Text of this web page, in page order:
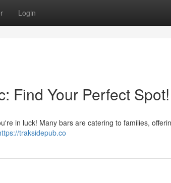
Login
Find Your Perfect Spot!
in luck! Many bars are catering to families,
traksidepub.co